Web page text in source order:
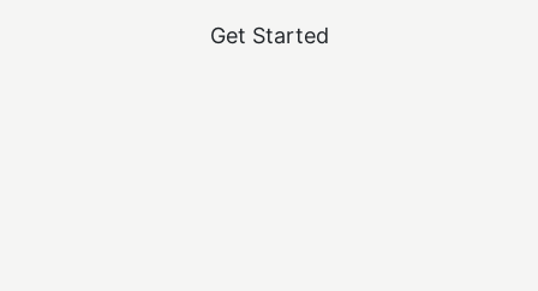
Get Started